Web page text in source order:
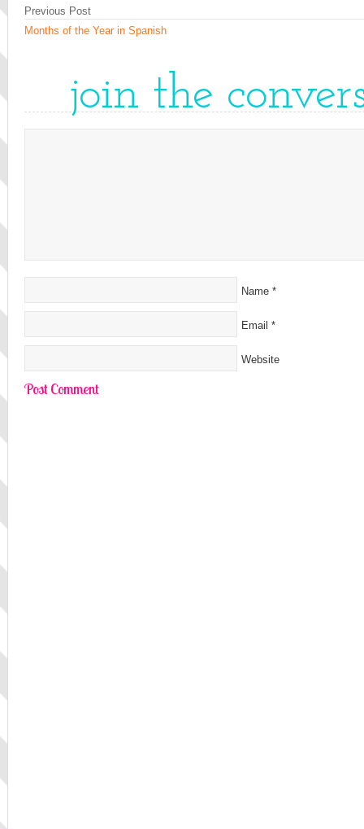
Previous Post
Months of the Year in Spanish
join the
Name *
Email *
Website